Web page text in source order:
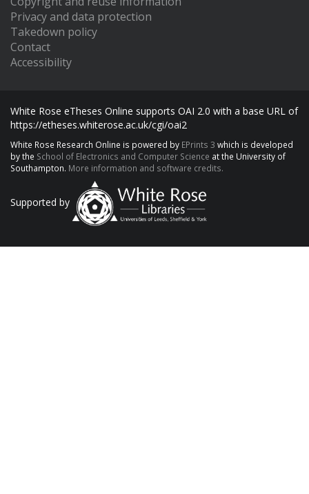
Privacy and data protection
Takedown policy
Contact
Accessibility
White Rose eTheses Online supports OAI 2.0 with a base URL of
https://etheses.whiterose.ac.uk/cgi/oai2
White Rose Research Online is powered by EPrints 3 which is developed
by the School of Electronics and Computer Science at the University of
Southampton. More information and software credits.
Supported by